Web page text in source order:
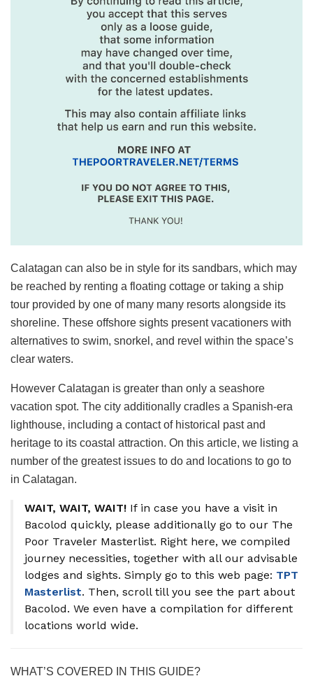
Calatagan can also be in style for its sandbars, which may
be reached by renting a floating cottage or taking a ship
tour provided by one of many many resorts alongside its
shoreline. These offshore sights present vacationers with
alternatives to swim, snorkel, and revel within the space’s
clear waters.
However Calatagan is greater than only a seashore
vacation spot. The city additionally cradles a Spanish-era
lighthouse, including a contact of historical past and
heritage to its coastal attraction. On this article, we listing a
number of the greatest issues to do and locations to go to
in Calatagan.
WAIT, WAIT, WAIT! If in case you have a visit in
Bacolod quickly, please additionally go to our The
Poor Traveler Masterlist. Right here, we compiled
journey necessities, together with all our advisable
lodges and sights. Simply go to this web page: TPT
Masterlist. Then, scroll till you see the part about
Bacolod. We even have a compilation for different
locations world wide.
WHAT’S COVERED IN THIS GUIDE?